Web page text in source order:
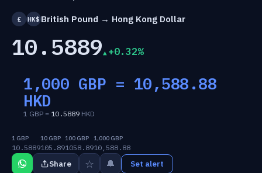
£ HK$ British Pound → Hong Kong Dollar
10.5889 +0.32%
1,000 GBP = 10,588.88
HKD
1 GBP = 10.5889 HKD
1 GBP
10.5889
10 GBP
105.89
100 GBP
1058.89
1,000 GBP
10,588.88
Share ☆ 🔔 Set alert